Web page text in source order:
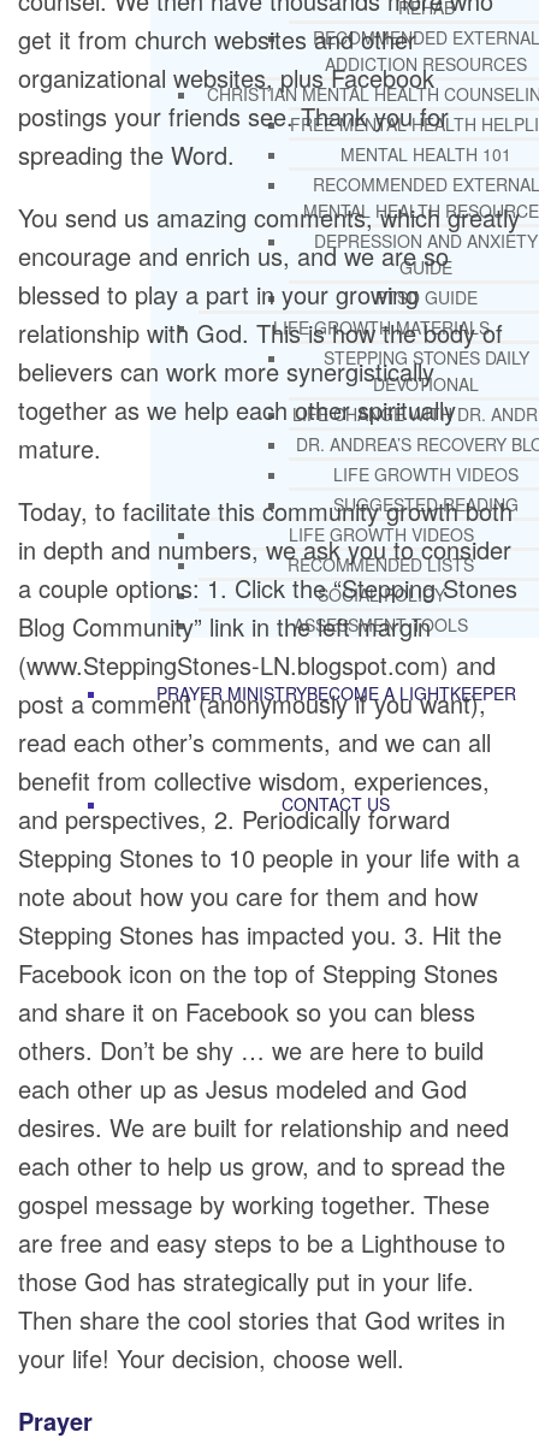
REHAB
RECOMMENDED EXTERNAL
ADDICTION RESOURCES
CHRISTIAN MENTAL HEALTH
FREE MENTAL HEALTH
MENTAL HEALTH 101
RECOMMENDED EXTERNAL
MENTAL HEALTH
DEPRESSION AND ANXIETY
GUIDE
PTSD GUIDE
LIFE GROWTH MATERIALS
STEPPING STONES DAILY
DEVOTIONAL
LIFE CHANGE WITH DR.
DR. ANDREA’S RECOVERY
LIFE GROWTH VIDEOS
SUGGESTED READING
LIFE GROWTH VIDEOS
RECOMMENDED LISTS
SOCIAL POLICY
ASSESSMENT TOOLS
PRAYER MINISTRYBECOME A LIGHTKEEPER
CONTACT US
get it from church websites and other
organizational websites, plus Facebook
postings your friends see. Thank you for
spreading the Word.
You send us amazing comments, which greatly
encourage and enrich us, and we are so
blessed to play a part in your growing
relationship with God. This is how the body of
believers can work more synergistically
together as we help each other spiritually
mature.
Today, to facilitate this community growth both
in depth and numbers, we ask you to consider
a couple options: 1. Click the “Stepping Stones
Blog Community” link in the left margin
(www.SteppingStones-LN.blogspot.com) and
post a comment (anonymously if you want),
read each other’s comments, and we can all
benefit from collective wisdom, experiences,
and perspectives, 2. Periodically forward
Stepping Stones to 10 people in your life with a
note about how you care for them and how
Stepping Stones has impacted you. 3. Hit the
Facebook icon on the top of Stepping Stones
and share it on Facebook so you can bless
others. Don’t be shy … we are here to build
each other up as Jesus modeled and God
desires. We are built for relationship and need
each other to help us grow, and to spread the
gospel message by working together. These
are free and easy steps to be a Lighthouse to
those God has strategically put in your life.
Then share the cool stories that God writes in
your life! Your decision, choose well.
Prayer